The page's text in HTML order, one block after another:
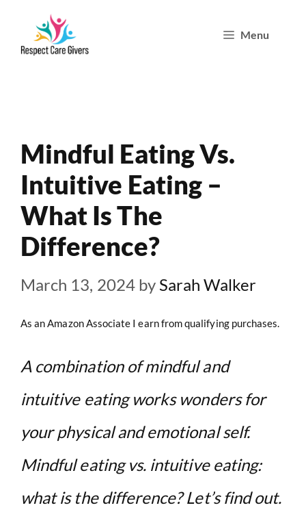
Menu
Mindful Eating Vs.
Intuitive Eating –
What Is The
Difference?
March 13, 2024 by Sarah Walker
As an Amazon Associate I earn from qualifying purchases.
A combination of mindful and
intuitive eating works wonders for
your physical and emotional self.
Mindful eating vs. intuitive eating:
what is the difference? Let’s find out.